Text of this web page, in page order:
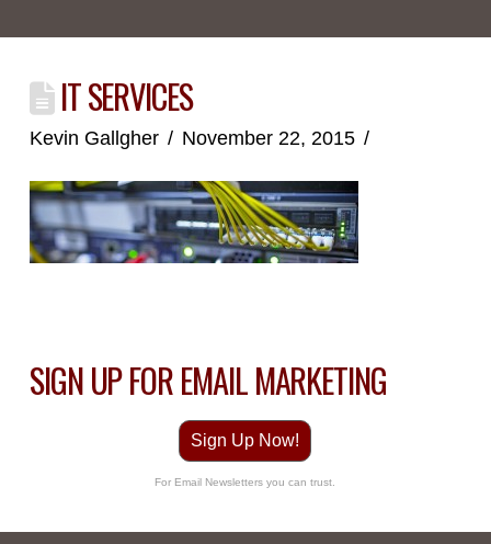
IT SERVICES
Kevin Gallgher November 22, 2015
SIGN UP FOR EMAIL MARKETING
Sign Up Now!
For Email Newsletters you can trust.